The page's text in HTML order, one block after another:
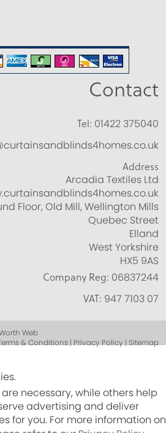
Contact
Tel: 01422 375040
Address
Arcadia Textiles Ltd
Floor, Old Mill, Wellington Mills
Quebec Street
Elland
West Yorkshire
HX5 9AS
Company Reg: 06837244
VAT: 947 7103 07
Web
& Conditions | Privacy Policy | Sitemap
necessary, while others help
advertising and deliver
for you. For more information on